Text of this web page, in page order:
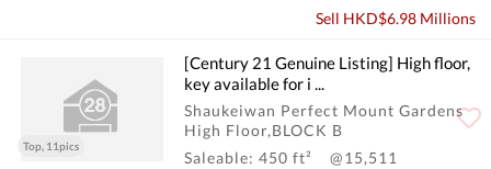
Sell HKD$6.98 Millions
Top, 11pics
[Century 21 Genuine Listing] High floor,
key available for i ...
Shaukeiwan Perfect Mount Gardens
High Floor,BLOCK B
Saleable: 450 ft²
@15,511